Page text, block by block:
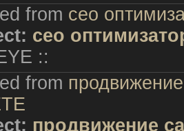
from сео
сео
::
from
продвижение